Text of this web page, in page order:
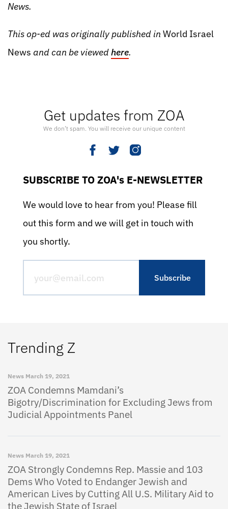
Get updates from ZOA
We don’t spam. You will receive our unique content
SUBSCRIBE TO ZOA's E-NEWSLETTER
We would love to hear from you! Please fill
out this form and we will get in touch with
you shortly.
Trending Z
News March 19, 2021
ZOA Condemns Mamdani’s
Bigotry/Discrimination for Excluding Jews from
Judicial Appointments Panel
News March 19, 2021
ZOA Strongly Condemns Rep. Massie and 103
Dems Who Voted to Endanger Jewish and
American Lives by Cutting All U.S. Military Aid to
the Jewish State of Israel
News.
This op-ed was originally published in World Israel
News and can be viewedhere.